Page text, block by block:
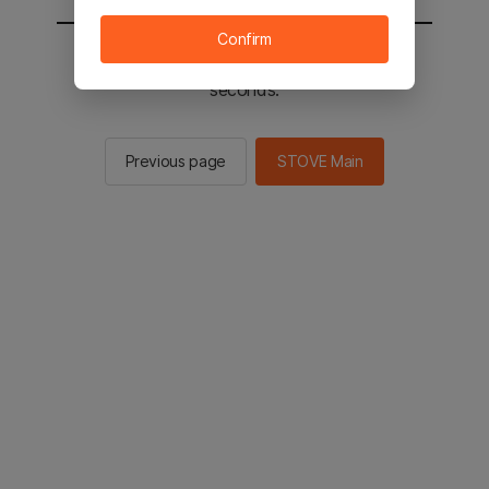
You will be sent to the STOVE main in 2
seconds.
Previous page STOVE Main
Confirm